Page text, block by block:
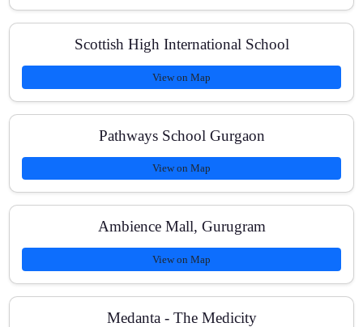
Are fees affordable and is there any refund policy?
How can I enroll from Sector 111, Gurugram?
Scottish High International School
View on Map
Pathways School Gurgaon
View on Map
Ambience Mall, Gurugram
View on Map
Medanta - The Medicity